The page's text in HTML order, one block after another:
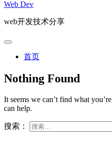
Web Dev
web开发技术分享
首页
Nothing Found
It seems we can’t find what
can help.
搜索：